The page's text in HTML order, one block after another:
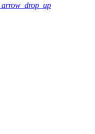
arrow_drop_up